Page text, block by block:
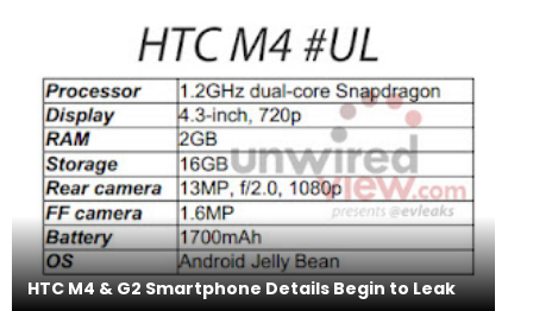
HTC M4 & G2 Smartphone Details Begin to Leak